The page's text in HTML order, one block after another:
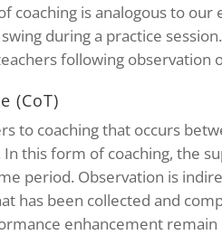
coaching is analogous to
during a practice
following observation
(CoT)
to coaching that occurs
this form of coaching, the
period. Observation is
has been collected and
enhancement